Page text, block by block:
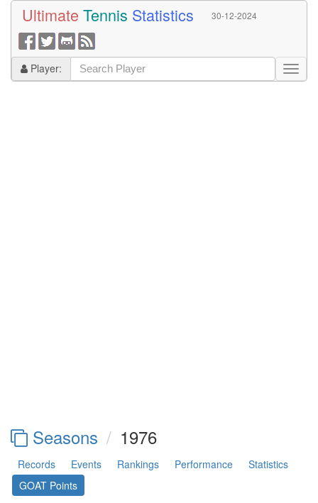
Ultimate Tennis Statistics 30-12-2024
Player:
Seasons 1976
Records Events Rankings Performance
Statistics
GOAT Points